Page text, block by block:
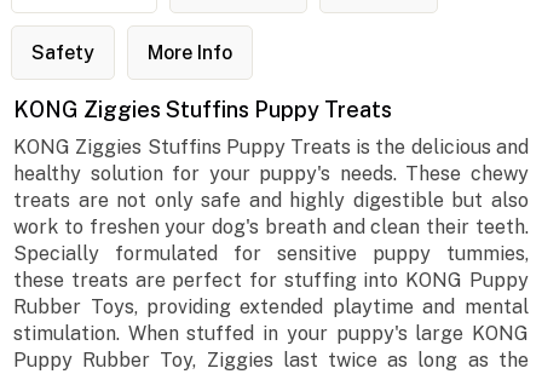
Safety More Info
KONG Ziggies Stuffins Puppy Treats
KONG Ziggies Stuffins Puppy Treats is the delicious and
healthy solution for your puppy's needs. These chewy
treats are not only safe and highly digestible but also
work to freshen your dog's breath and clean their teeth.
Specially formulated for sensitive puppy tummies,
these treats are perfect for stuffing into KONG Puppy
Rubber Toys, providing extended playtime and mental
stimulation. When stuffed in your puppy's large KONG
Puppy Rubber Toy, Ziggies last twice as long as the